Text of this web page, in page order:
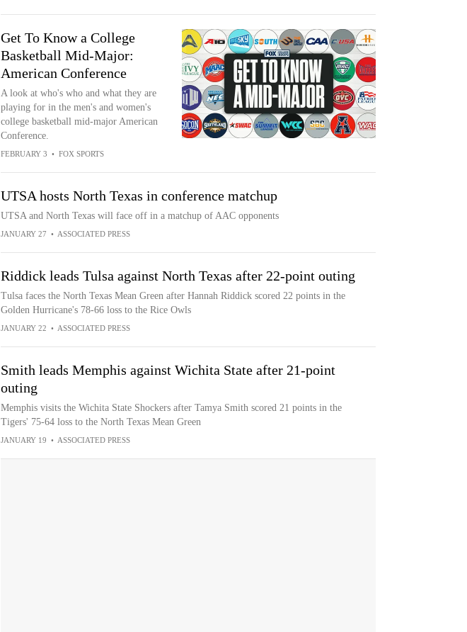
Get To Know a College
Basketball Mid-Major:
American Conference
A look at who's who and what they are
playing for in the men's and women's
college basketball mid-major American
Conference.
FEBRUARY 3 • FOX SPORTS
UTSA hosts North Texas in conference matchup
UTSA and North Texas will face off in a matchup of AAC opponents
JANUARY 27 • ASSOCIATED PRESS
Riddick leads Tulsa against North Texas after 22-point outing
Tulsa faces the North Texas Mean Green after Hannah Riddick scored 22 points in the
Golden Hurricane's 78-66 loss to the Rice Owls
JANUARY 22 • ASSOCIATED PRESS
Smith leads Memphis against Wichita State after 21-point
outing
Memphis visits the Wichita State Shockers after Tamya Smith scored 21 points in the
Tigers' 75-64 loss to the North Texas Mean Green
JANUARY 19 • ASSOCIATED PRESS